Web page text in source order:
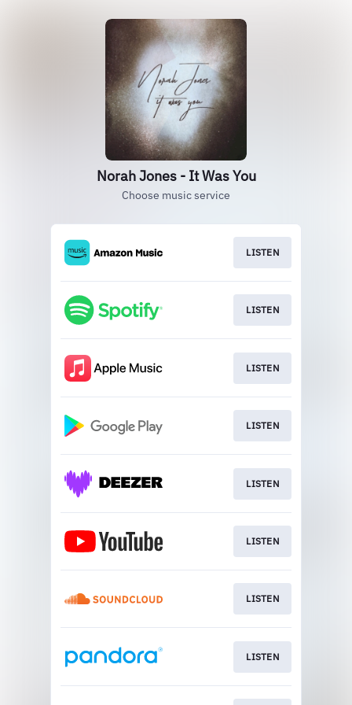
Norah Jones - It Was You
Choose music service
LISTEN
LISTEN
LISTEN
LISTEN
LISTEN
LISTEN
LISTEN
LISTEN